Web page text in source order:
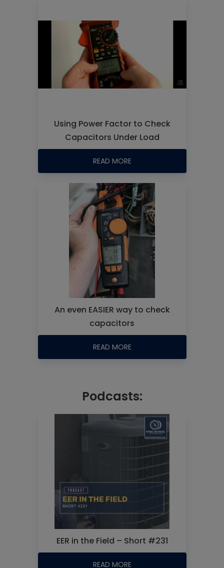
Using Power Factor to Check
Capacitors Under Load
READ MORE
An even EASIER way to check
capacitors
READ MORE
Podcasts:
EER in the Field – Short #231
READ MORE